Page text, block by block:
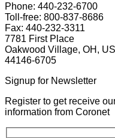
Phone: 440-232-6700
Toll-free: 800-837-8686
Fax: 440-232-3311
7781 First Place
Oakwood Village, OH,
44146-6705
Signup for Newsletter
Register to get receive
information from Coronet